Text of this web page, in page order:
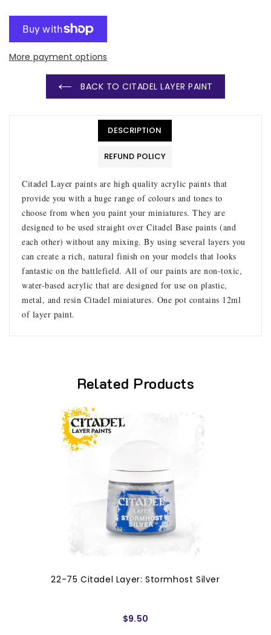
More payment options
BACK TO CITADEL LAYER PAINT
DESCRIPTION
REFUND POLICY
Citadel Layer paints are high quality acrylic paints that
provide you with a huge range of colours and tones to
choose from when you paint your miniatures. They are
designed to be used straight over Citadel Base paints (and
each other) without any mixing. By using several layers you
can create a rich, natural finish on your models that looks
fantastic on the battlefield. All of our paints are non-toxic,
water-based acrylic that are designed for use on plastic,
metal, and resin Citadel miniatures. One pot contains 12ml
of layer paint.
Related Products
22-75 Citadel Layer: Stormhost Silver
$9.50